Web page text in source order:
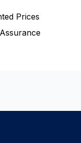
Prices